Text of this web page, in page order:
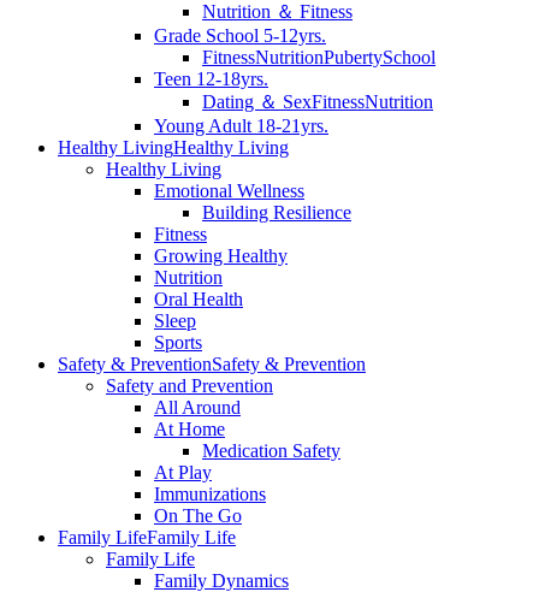
Nutrition ＆ Fitness
Grade School 5-12yrs.
FitnessNutritionPubertySchool
Teen 12-18yrs.
Dating ＆ SexFitnessNutrition
Young Adult 18-21yrs.
Healthy LivingHealthy Living
Healthy Living
Emotional Wellness
Building Resilience
Fitness
Growing Healthy
Nutrition
Oral Health
Sleep
Sports
Safety & PreventionSafety & Prevention
Safety and Prevention
All Around
At Home
Medication Safety
At Play
Immunizations
On The Go
Family LifeFamily Life
Family Life
Family Dynamics